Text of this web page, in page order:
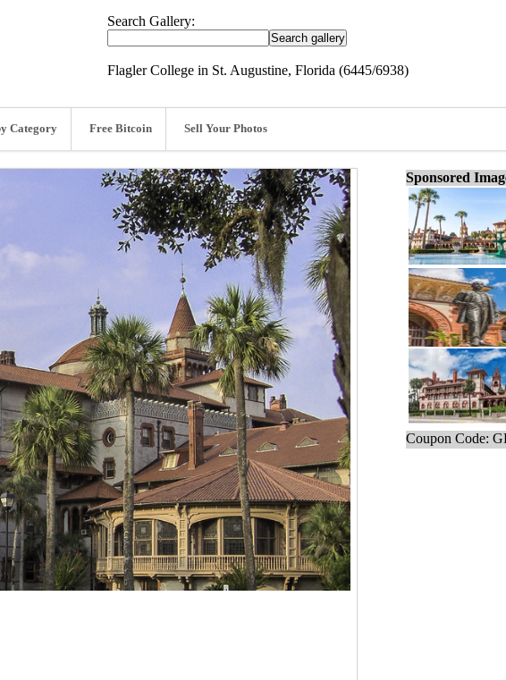
Search Gallery:
Flagler College in St. Augustine, Florida (6445/6938)
Category Free Bitcoin Sell Your Photos
Sponsored
Coupon Code: